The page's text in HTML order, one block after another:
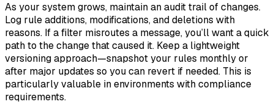
As your system grows, maintain an audit trail of changes.
Log rule additions, modifications, and deletions with
reasons. If a filter misroutes a message, you’ll want a quick
path to the change that caused it. Keep a lightweight
versioning approach—snapshot your rules monthly or
after major updates so you can revert if needed. This is
particularly valuable in environments with compliance
requirements.